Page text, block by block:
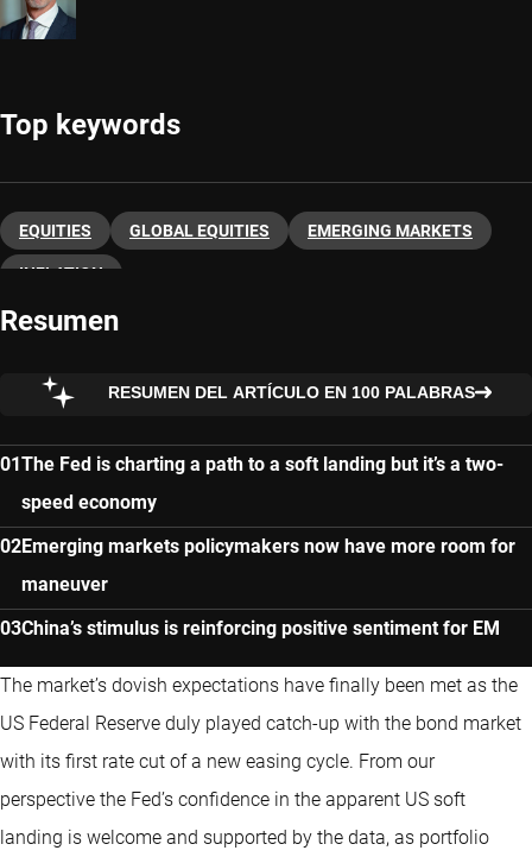
Top keywords
EQUITIES GLOBAL EQUITIES EMERGING MARKETS
INFLATION
Resumen
RESUMEN DEL ARTÍCULO EN 100 PALABRAS
The Fed is charting a path to a soft landing but it’s a two-
speed economy
Emerging markets policymakers now have more room for
maneuver
China’s stimulus is reinforcing positive sentiment for EM
The market’s dovish expectations have finally been met as the
US Federal Reserve duly played catch-up with the bond market
with its first rate cut of a new easing cycle. From our
perspective the Fed’s confidence in the apparent US soft
landing is welcome and supported by the data, as portfolio